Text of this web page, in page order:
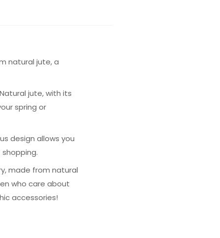
natural jute, a
jute, with its
spring or
design allows you
made from natural
who care about
accessories!